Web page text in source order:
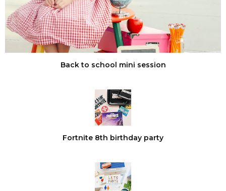
Back to school mini session
Fortnite 8th birthday party